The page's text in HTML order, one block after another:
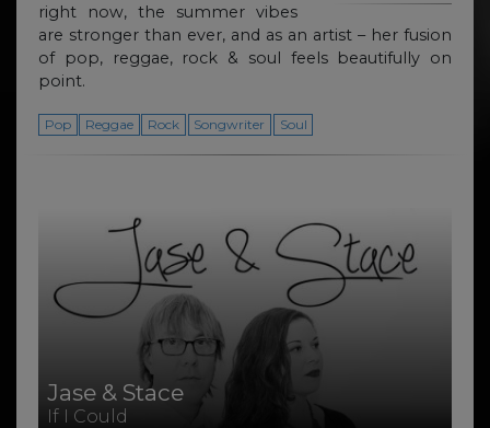
right now, the summer vibes
are stronger than ever, and as an artist – her fusion
of pop, reggae, rock & soul feels beautifully on
point.
Pop Reggae Rock Songwriter Soul
Jase & Stace
If I Could